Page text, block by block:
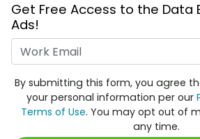
Get Free Access to the Data
Ads!
By submitting this form, you agree
your personal information per our
Terms of Use. You may opt out of
any time.